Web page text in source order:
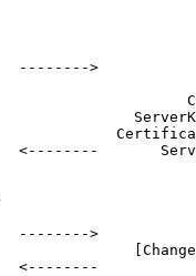
-------->
<--------
-------->
<--------